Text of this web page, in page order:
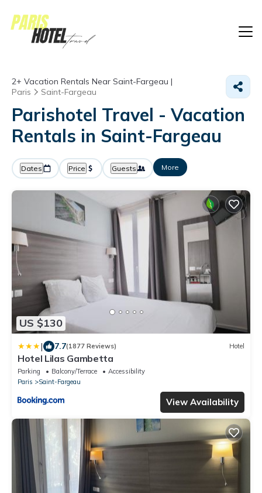
2+ Vacation Rentals Near Saint-Fargeau |
Paris
Saint-Fargeau
Parishotel Travel - Vacation
Rentals in Saint-Fargeau
Dates Price Guests More
US $130
| 7.7(1877 Reviews) Hotel
Hotel Lilas Gambetta
Parking Balcony/Terrace
Accessibility
Paris
Saint-Fargeau
View Availability